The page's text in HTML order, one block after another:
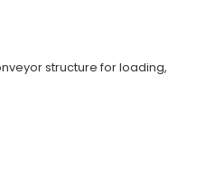
structure for loading,